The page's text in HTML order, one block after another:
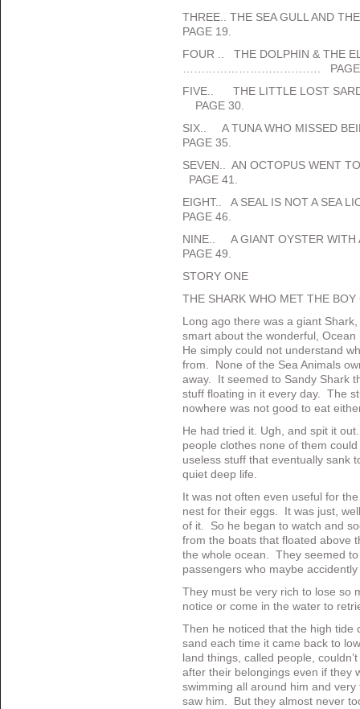
THREE.. THE SEA GULL AND
PAGE 19.
FOUR .. THE DOLPHIN &
………………………………. PAGE
FIVE.. THE LITTLE LOST
PAGE 30.
SIX.. A TUNA WHO MISSED
PAGE 35.
SEVEN.. AN OCTOPUS
PAGE 41.
EIGHT.. A SEAL IS NOT A
PAGE 46.
NINE.. A GIANT OYSTER
PAGE 49.
STORY ONE
THE SHARK WHO MET THE BOY
Long ago there was a giant
smart about the wonderful,
He simply could not understand
from. None of the Sea Animals
away. It seemed to Sandy Shark
stuff floating in it every day. The
nowhere was not good to eat
He had tried it. Ugh, and spit it
people clothes none of them
useless stuff that eventually sank
quiet deep life.
It was not often even useful for
nest for their eggs. It was just,
of it. So he began to watch and
from the boats that floated above
the whole ocean. They seemed
passengers who maybe
They must be very rich to lose so
notice or come in the water to
Then he noticed that the high tide
sand each time it came back to
land things, called people,
after their belongings even if they
swimming all around him and
saw him. But they almost never